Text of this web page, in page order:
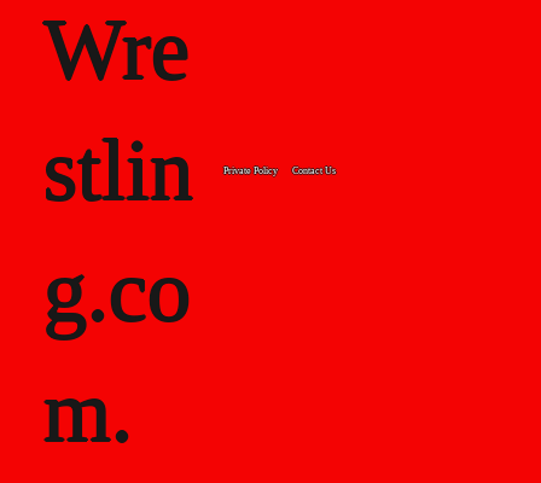
Wre
stlin
g.co
m.
Private Policy Contact Us